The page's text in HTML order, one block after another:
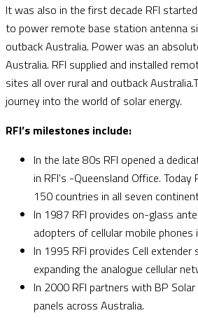
It was also in the first decade RFI
to power remote base station antenna
outback Australia. Power was an
Australia. RFI supplied and installed
sites all over rural and outback
journey into the world of solar energy.
RFI’s milestones include:
In the late 80s RFI opened a
in RFI's -Queensland Office. Today
150 countries in all seven
In 1987 RFI provides on-glass
adopters of cellular mobile phones
In 1995 RFI provides Cell
expanding the analogue cellular
In 2000 RFI partners with BP
panels across Australia.